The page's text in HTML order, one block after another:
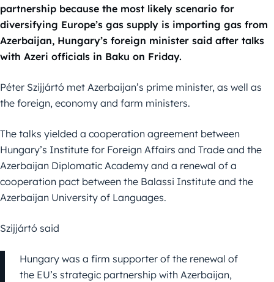
partnership because the most likely scenario for
diversifying Europe’s gas supply is importing gas from
Azerbaijan, Hungary’s foreign minister said after talks
with Azeri officials in Baku on Friday.
Péter Szijjártó met Azerbaijan’s prime minister, as well as
the foreign, economy and farm ministers.
The talks yielded a cooperation agreement between
Hungary’s Institute for Foreign Affairs and Trade and the
Azerbaijan Diplomatic Academy and a renewal of a
cooperation pact between the Balassi Institute and the
Azerbaijan University of Languages.
Szijjártó said
Hungary was a firm supporter of the renewal of
the EU’s strategic partnership with Azerbaijan,